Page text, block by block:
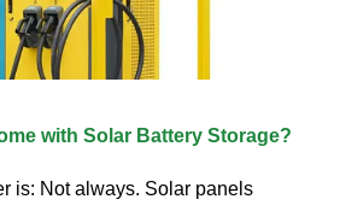
with Solar Battery Storage?
is: Not always. Solar panels